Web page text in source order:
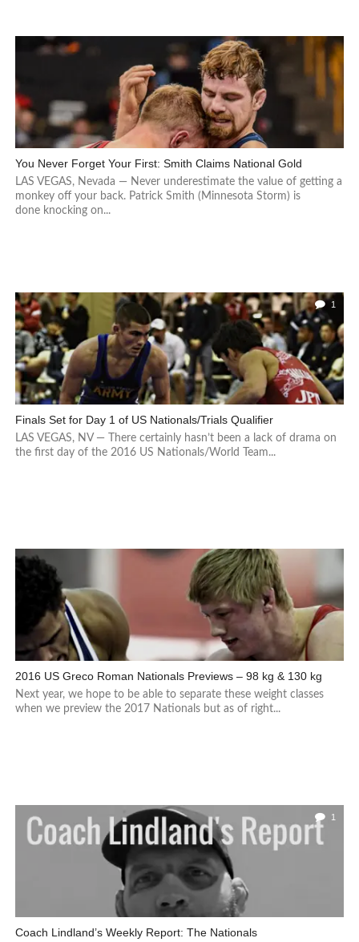
You Never Forget Your First: Smith Claims National Gold
LAS VEGAS, Nevada — Never underestimate the value of getting a
monkey off your back. Patrick Smith (Minnesota Storm) is
done knocking on...
1
Finals Set for Day 1 of US Nationals/Trials Qualifier
LAS VEGAS, NV — There certainly hasn’t been a lack of drama on
the first day of the 2016 US Nationals/World Team...
2016 US Greco Roman Nationals Previews – 98 kg & 130 kg
Next year, we hope to be able to separate these weight classes
when we preview the 2017 Nationals but as of right...
1
Coach Lindland’s Weekly Report: The Nationals